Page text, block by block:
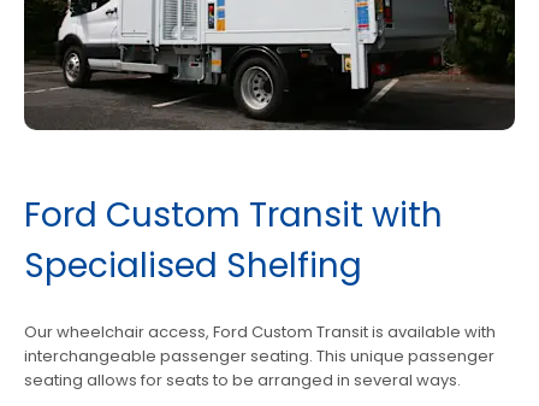
Ford Custom Transit with
Specialised Shelfing
Our wheelchair access, Ford Custom Transit is available with
interchangeable passenger seating. This unique passenger
seating allows for seats to be arranged in several ways.